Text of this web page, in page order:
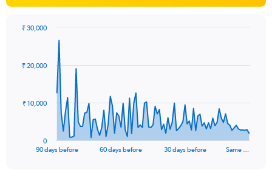
data
The
90 days before 60 days before 30 days before Same …
0
₹ 10,000
₹ 20,000
₹ 30,000